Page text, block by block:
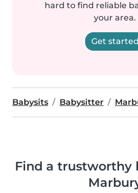
hard to find reliable
your area.
Get started
Babysits Babysitter
Find a trustworthy